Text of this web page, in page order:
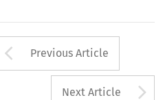
Arrow button
Previous Article
Next Article